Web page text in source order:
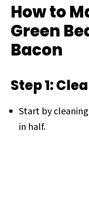
How to
Green
Bacon
Step 1:
Start by
in half.